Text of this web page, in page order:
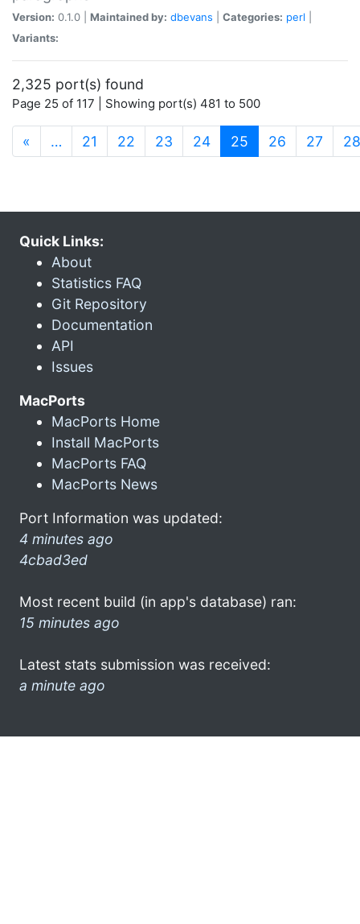
Version: 0.1.0 | Maintained by: dbevans Categories: perl
Variants:
2,325 port(s) found
Page 25 of 117 | Showing port(s) 481 to 500
« … 21 22 23 24 25 (current)
26 27 28
Quick Links:
About
Statistics FAQ
Git Repository
Documentation
API
Issues
MacPorts
MacPorts Home
Install MacPorts
MacPorts FAQ
MacPorts News
Port Information was updated:
4 minutes ago
4cbad3ed
Most recent build (in app's database) ran:
15 minutes ago
Latest stats submission was received:
a minute ago